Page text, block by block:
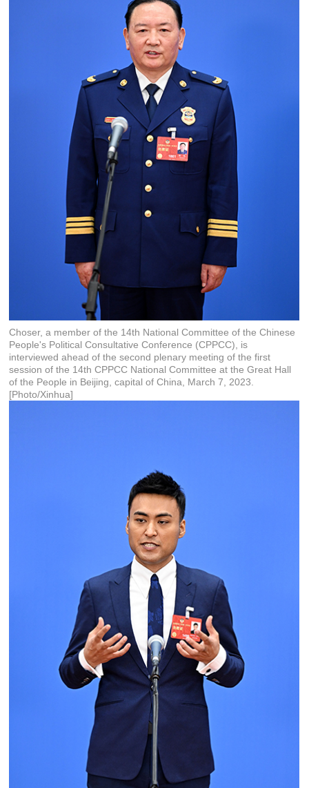
Choser, a member of the 14th National Committee of the Chinese
People's Political Consultative Conference (CPPCC), is
interviewed ahead of the second plenary meeting of the first
session of the 14th CPPCC National Committee at the Great Hall
of the People in Beijing, capital of China, March 7, 2023.
[Photo/Xinhua]